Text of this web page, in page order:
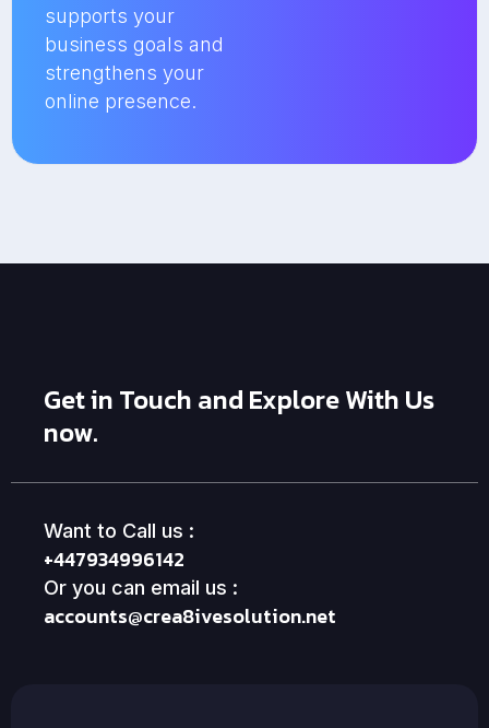
supports your
business goals and
strengthens your
online presence.
Get in Touch and Explore With Us
now.
Want to Call us :
+447934996142
Or you can email us :
accounts@crea8ivesolution.net